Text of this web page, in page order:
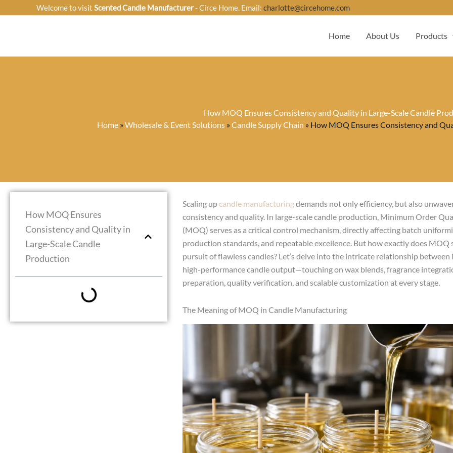
to
Welcome to visit Scented Candle Manufacturer- Circe Home. Email: charlotte@circehome.com
Home About Us Products
How MOQ Ensures Consistency and Quality in Large-Scale Candle
Home »Wholesale & Event Solutions »Candle Supply Chain » How MOQ Ensures Consistency and
How MOQ Ensures
Consistency and Quality in
Large-Scale Candle
Production
Scaling upcandle manufacturingdemands not only efficiency, but also
consistency and quality. In large-scale candle production, Minimum Order
(MOQ) serves as a critical control mechanism, directly affecting batch
production standards, and repeatable excellence. But how exactly does
pursuit of flawless candles? Let’s delve into the intricate relationship between
high-performance candle output—touching on wax blends, fragrance
preparation, quality verification, and scalable customization at every stage.
The Meaning of MOQ in Candle Manufacturing